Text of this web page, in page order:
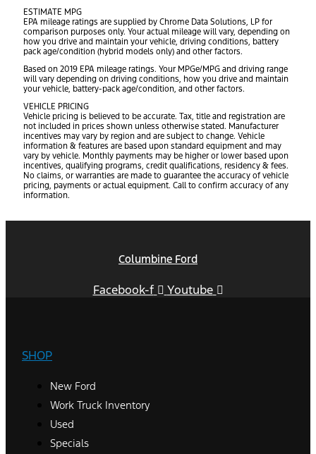
ESTIMATE MPG
EPA mileage ratings are supplied by Chrome Data Solutions, LP for
comparison purposes only. Your actual mileage will vary, depending on
how you drive and maintain your vehicle, driving conditions, battery
pack age/condition (hybrid models only) and other factors.
Based on 2019 EPA mileage ratings. Your MPGe/MPG and driving range
will vary depending on driving conditions, how you drive and maintain
your vehicle, battery-pack age/condition, and other factors.
VEHICLE PRICING
Vehicle pricing is believed to be accurate. Tax, title and registration are
not included in prices shown unless otherwise stated. Manufacturer
incentives may vary by region and are subject to change. Vehicle
information & features are based upon standard equipment and may
vary by vehicle. Monthly payments may be higher or lower based upon
incentives, qualifying programs, credit qualifications, residency & fees.
No claims, or warranties are made to guarantee the accuracy of vehicle
pricing, payments or actual equipment. Call to confirm accuracy of any
information.
Columbine Ford
Facebook-f Youtube
SHOP
New Ford
Work Truck Inventory
Used
Specials